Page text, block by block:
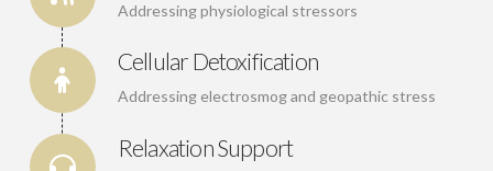
Addressing physiological stressors
Cellular Detoxification
Addressing electrosmog and geopathic stress
Relaxation Support